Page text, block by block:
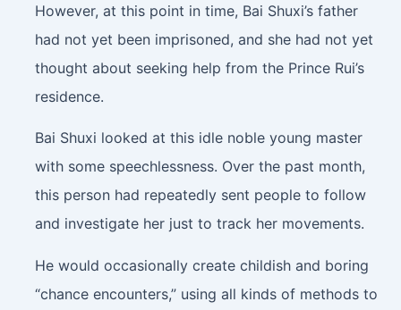
However, at this point in time, Bai Shuxi’s father
had not yet been imprisoned, and she had not yet
thought about seeking help from the Prince Rui’s
residence.
Bai Shuxi looked at this idle noble young master
with some speechlessness. Over the past month,
this person had repeatedly sent people to follow
and investigate her just to track her movements.
He would occasionally create childish and boring
“chance encounters,” using all kinds of methods to